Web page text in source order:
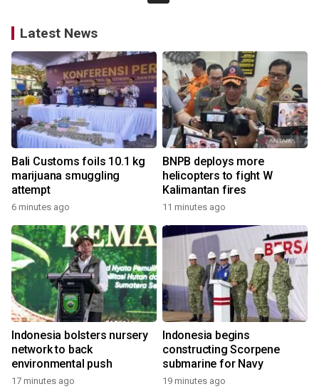
Latest News
Bali Customs foils 10.1 kg
marijuana smuggling
attempt
6 minutes ago
BNPB deploys more
helicopters to fight W
Kalimantan fires
11 minutes ago
Indonesia bolsters nursery
network to back
environmental push
17 minutes ago
Indonesia begins
constructing Scorpene
submarine for Navy
19 minutes ago